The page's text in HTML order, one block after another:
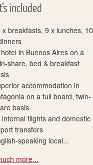
included
x breakfasts, 9 x lunches, 10
in Buenos Aires on a
share, bed & breakfast
accommodation in
on a full board, twin-
basis
internal flights and domestic
transfers
speaking local...
more...